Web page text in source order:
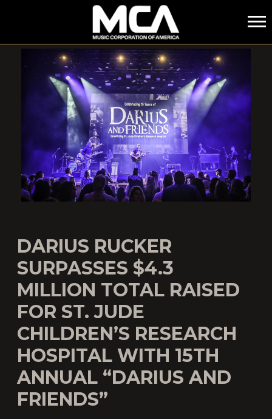
MCA
DARIUS RUCKER
SURPASSES $4.3
MILLION TOTAL RAISED
FOR ST. JUDE
CHILDREN’S RESEARCH
HOSPITAL WITH 15TH
ANNUAL “DARIUS AND
FRIENDS”